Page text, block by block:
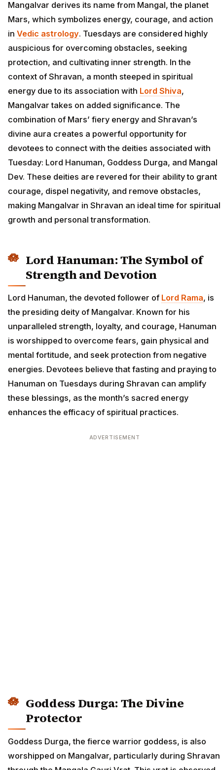
Mangalvar derives its name from Mangal, the planet
Mars, which symbolizes energy, courage, and action
in Vedic astrology. Tuesdays are considered highly
auspicious for overcoming obstacles, seeking
protection, and cultivating inner strength. In the
context of Shravan, a month steeped in spiritual
energy due to its association with Lord Shiva,
Mangalvar takes on added significance. The
combination of Mars’ fiery energy and Shravan’s
divine aura creates a powerful opportunity for
devotees to connect with the deities associated with
Tuesday: Lord Hanuman, Goddess Durga, and Mangal
Dev. These deities are revered for their ability to grant
courage, dispel negativity, and remove obstacles,
making Mangalvar in Shravan an ideal time for spiritual
growth and personal transformation.
Lord Hanuman: The Symbol of
Strength and Devotion
Lord Hanuman, the devoted follower of Lord Rama, is
the presiding deity of Mangalvar. Known for his
unparalleled strength, loyalty, and courage, Hanuman
is worshipped to overcome fears, gain physical and
mental fortitude, and seek protection from negative
energies. Devotees believe that fasting and praying to
Hanuman on Tuesdays during Shravan can amplify
these blessings, as the month’s sacred energy
enhances the efficacy of spiritual practices.
ADVERTISEMENT
Goddess Durga: The Divine
Protector
Goddess Durga, the fierce warrior goddess, is also
worshipped on Mangalvar, particularly during Shravan